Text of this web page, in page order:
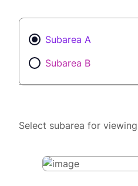
Subarea A
Subarea B
Select subarea for